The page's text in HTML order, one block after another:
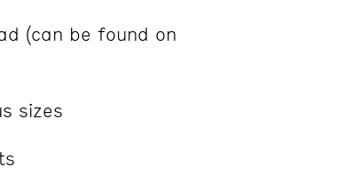
(can be found on
sizes